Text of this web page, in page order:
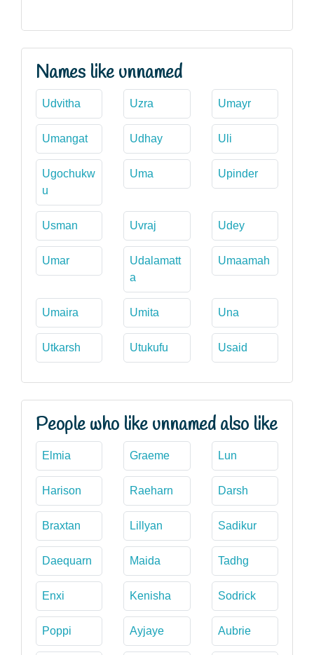
Names like unnamed
Udvitha Uzra Umayr
Umangat Udhay Uli
Ugochukw
u
Uma Upinder
Usman Uvraj Udey
Umar
Udalamatt
a
Umaamah
Umaira Umita Una
Utkarsh Utukufu Usaid
People who like unnamed also like
Elmia Graeme Lun
Harison Raeharn Darsh
Braxtan Lillyan Sadikur
Daequarn Maida Tadhg
Enxi Kenisha Sodrick
Poppi Ayjaye Aubrie